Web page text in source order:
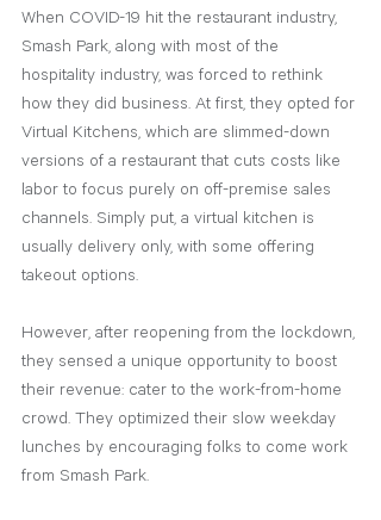
When COVID-19 hit the restaurant industry,
Smash Park, along with most of the
hospitality industry, was forced to rethink
how they did business. At first, they opted for
Virtual Kitchens, which are slimmed-down
versions of a restaurant that cuts costs like
labor to focus purely on off-premise sales
channels. Simply put, a virtual kitchen is
usually delivery only, with some offering
takeout options.
However, after reopening from the lockdown,
they sensed a unique opportunity to boost
their revenue: cater to the work-from-home
crowd. They optimized their slow weekday
lunches by encouraging folks to come work
from Smash Park.